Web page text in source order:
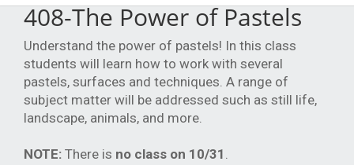
408-The Power of Pastels
Understand the power of pastels! In this class
students will learn how to work with several
pastels, surfaces and techniques. A range of
subject matter will be addressed such as still life,
landscape, animals, and more.
NOTE: There is no class on 10/31 .